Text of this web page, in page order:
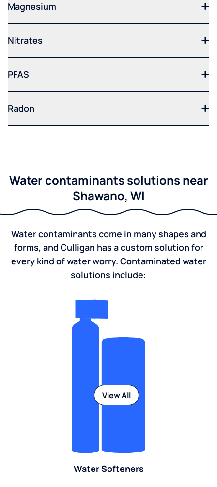
Magnesium
Nitrates
PFAS
Radon
Water contaminants solutions near
Shawano, WI
Water contaminants come in many shapes and
forms, and Culligan has a custom solution for
every kind of water worry. Contaminated water
solutions include:
Water Softeners
View All